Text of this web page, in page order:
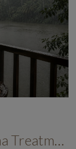
Benefits of Panchakarma Treatment: Why More Wellness Travellers Are Choosing Kerala Ayurveda Retreats During Monsoon